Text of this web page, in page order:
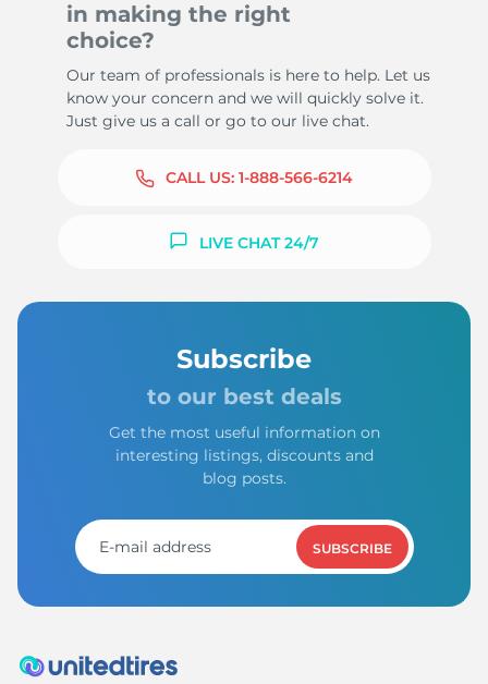
in making the right
choice?
Our team of professionals is here to help. Let us
know your concern and we will quickly solve it.
Just give us a call or go to our live chat.
CALL US: 1-888-566-6214
LIVE CHAT 24/7
Subscribe
to our best deals
Get the most useful information on
interesting listings, discounts and
blog posts.
SUBSCRIBE